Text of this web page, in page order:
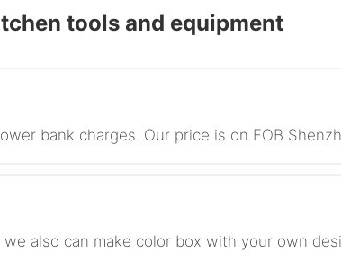
tools and equipment
bank charges. Our price is on FOB
also can make color box with your own